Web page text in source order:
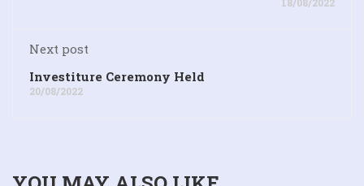
Next post
Investiture Ceremony Held
20/08/2022